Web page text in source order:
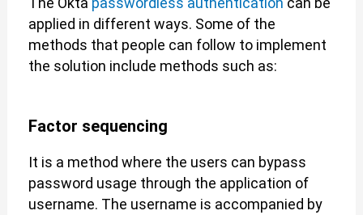
applied in different ways. Some of the
methods that people can follow to implement
the solution include methods such as:
Factor sequencing
It is a method where the users can bypass
password usage through the application of
username. The username is accompanied by